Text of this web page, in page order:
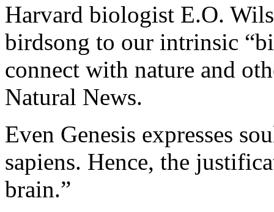
Harvard biologist E.O.
birdsong to our intrinsic
connect with nature and
Natural News.
Even Genesis expresses
sapiens. Hence, the
brain.”